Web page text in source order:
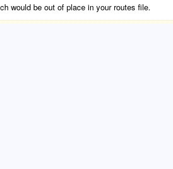
would be out of place in your routes file.